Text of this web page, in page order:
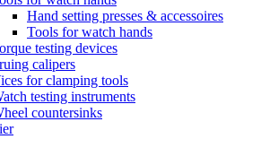
Hand setting presses & accessoires
Tools for watch hands
testing devices
calipers
for clamping tools
testing instruments
countersinks